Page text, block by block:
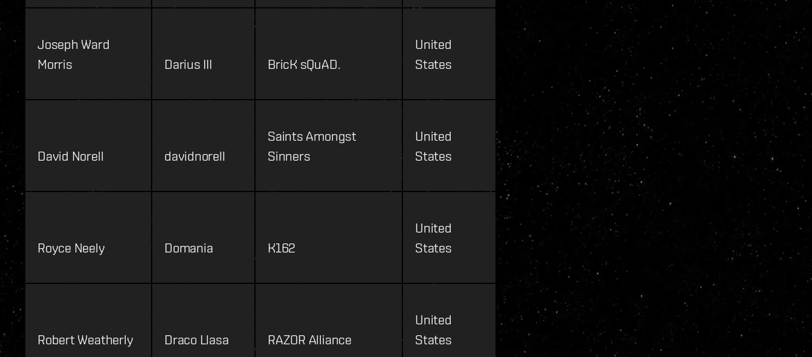
Joseph Ward
Morris
Darius III BricK sQuAD.
United
States
David Norell davidnorell
Saints Amongst
Sinners
United
States
Royce Neely Domania K162
United
States
Robert Weatherly Draco Llasa RAZOR Alliance
United
States